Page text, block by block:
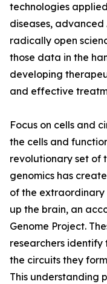
technologies
diseases,
radically open
those data in the
developing
and effective
Focus on cells and
the cells and
revolutionary set of
genomics has
of the
up the brain, an
Genome Project.
researchers
the circuits they
This understanding